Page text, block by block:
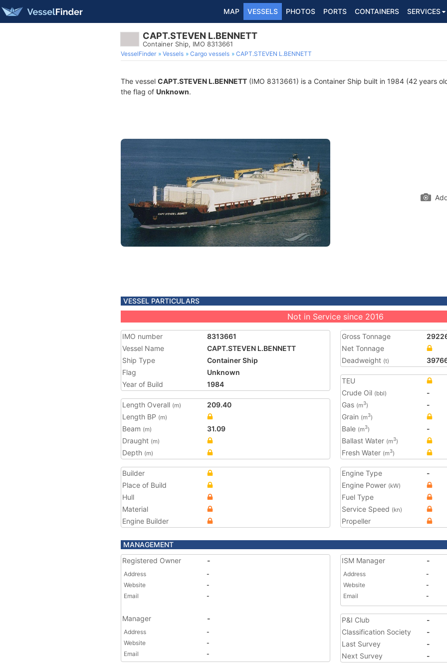
MAP VESSELS PHOTOS PORTS CONTAINERS SERVICES
CAPT.STEVEN L.BENNETT
Container Ship, IMO 8313661
VesselFinder Vessels Cargo vessels CAPT.STEVEN L.BENNETT
The vessel CAPT.STEVEN L.BENNETT (IMO 8313661) is a Container Ship built in 1984 (42 years
the flag of Unknown.
VESSEL PARTICULARS
Not in Service since 2016
IMO number
8313661
Vessel Name
CAPT.STEVEN L.BENNETT
Ship Type
Container Ship
Flag
Unknown
Year of Build
1984
Length Overall (m)
209.40
Length BP (m)
Beam (m)
31.09
Draught (m)
Depth (m)
Gross Tonnage
Net Tonnage
Deadweight (t)
TEU
Crude Oil (bbl)
-
Gas (m3)
-
Grain (m3)
Bale (m3)
-
Ballast Water (m3)
Fresh Water (m3)
Builder
Place of Build
Hull
Material
Engine Builder
Engine Type
-
Engine Power (kW)
Fuel Type
Service Speed (kn)
Propeller
MANAGEMENT
Registered Owner
-
Address
-
Website
-
Email
-
Manager -
Address
-
Website
-
Email
-
ISM Manager -
Address
-
Website
-
Email
-
P&I Club
-
Classification Society
-
Last Survey
-
Next Survey
-